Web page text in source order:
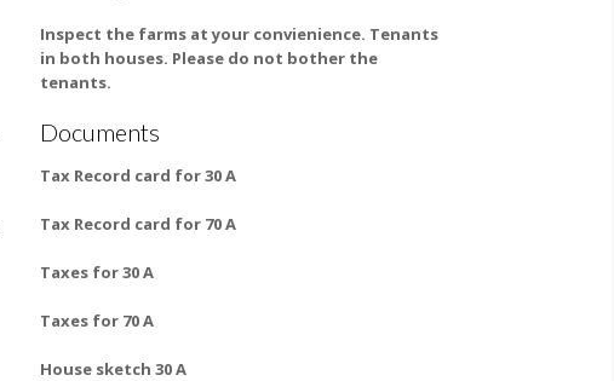
Inspect the farms at your convienience. Tenants
in both houses. Please do not bother the
tenants.
Documents
Tax Record card for 30 A
Tax Record card for 70 A
Taxes for 30 A
Taxes for 70 A
House sketch 30 A